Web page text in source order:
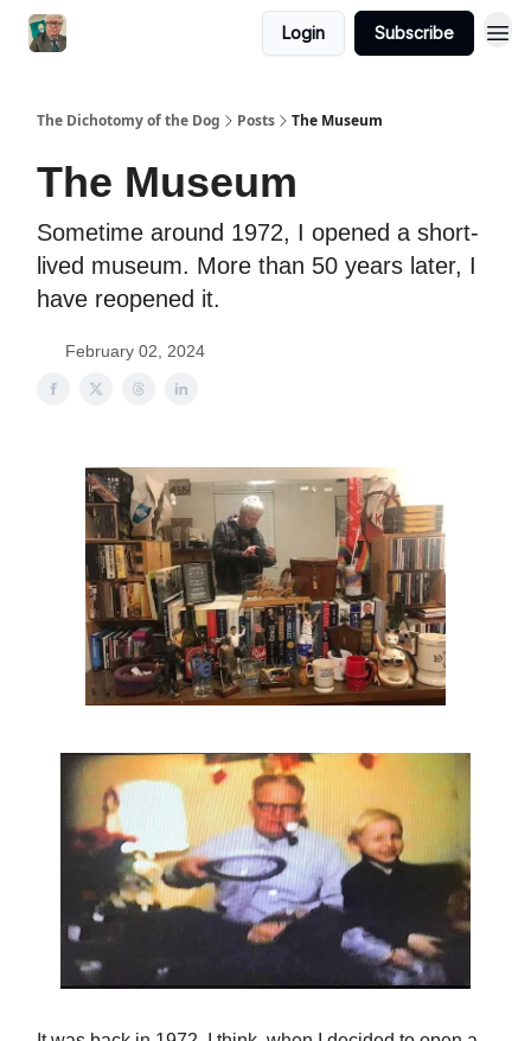
Login Subscribe
The Dichotomy of the Dog Posts The Museum
The Museum
Sometime around 1972, I opened a short-
lived museum. More than 50 years later, I
have reopened it.
February 02, 2024